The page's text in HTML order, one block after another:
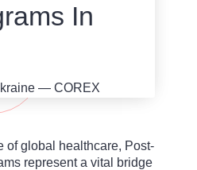
In
of global healthcare, Post-
represent a vital bridge